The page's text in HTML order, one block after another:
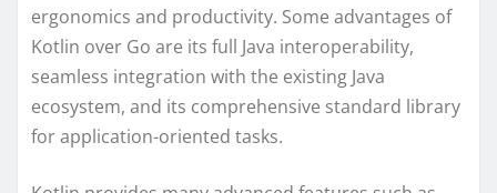
ergonomics and productivity. Some advantages of
Kotlin over Go are its full Java interoperability,
seamless integration with the existing Java
ecosystem, and its comprehensive standard library
for application-oriented tasks.